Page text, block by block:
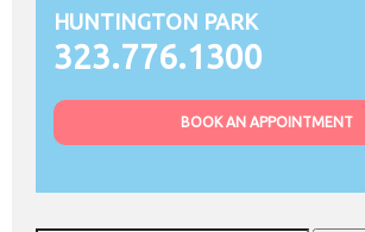
HUNTINGTON PARK
323.776.1300
BOOK AN APPOINTMENT